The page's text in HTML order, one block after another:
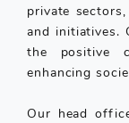
private
and initiatives.
the positive
enhancing
Our head